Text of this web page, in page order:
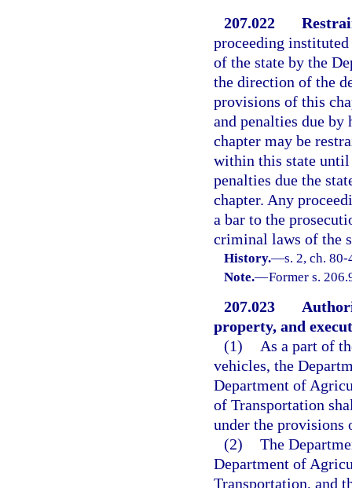
207.022
proceeding
of the state by the
the direction of the
provisions of this
and penalties due
chapter may be
within this state until
penalties due the
chapter. Any
a bar to the
criminal laws of the
History.—s. 2, ch.
Note.—Former s.
207.023
property, and
(1)
As a part of
vehicles, the
Department of
of Transportation
under the provisions
(2) The
Department of
Transportation, and